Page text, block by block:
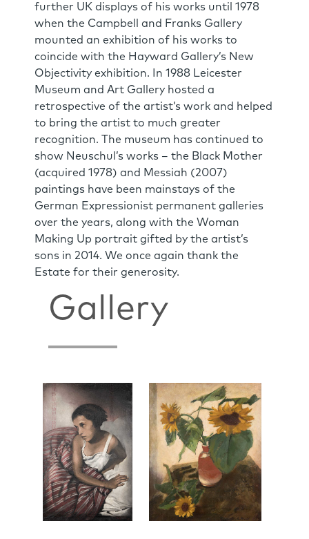
further UK displays of his works until 1978
when the Campbell and Franks Gallery
mounted an exhibition of his works to
coincide with the Hayward Gallery’s New
Objectivity exhibition. In 1988 Leicester
Museum and Art Gallery hosted a
retrospective of the artist’s work and helped
to bring the artist to much greater
recognition. The museum has continued to
show Neuschul’s works – the Black Mother
(acquired 1978) and Messiah (2007)
paintings have been mainstays of the
German Expressionist permanent galleries
over the years, along with the Woman
Making Up portrait gifted by the artist’s
sons in 2014. We once again thank the
Estate for their generosity.
Gallery